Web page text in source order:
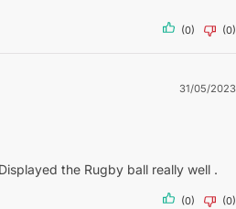
(0) (0)
31/05/2023
the Rugby ball really well .
(0) (0)